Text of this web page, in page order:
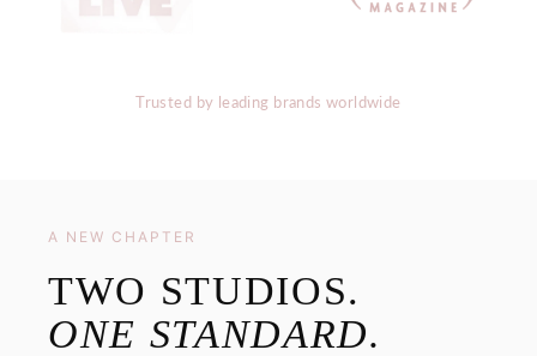
Trusted by leading brands worldwide
A NEW CHAPTER
TWO STUDIOS.
ONE STANDARD.